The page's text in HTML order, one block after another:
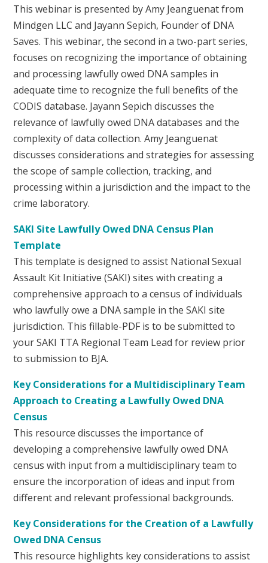
This webinar is presented by Amy Jeanguenat from
Mindgen LLC and Jayann Sepich, Founder of DNA
Saves. This webinar, the second in a two-part series,
focuses on recognizing the importance of obtaining
and processing lawfully owed DNA samples in
adequate time to recognize the full benefits of the
CODIS database. Jayann Sepich discusses the
relevance of lawfully owed DNA databases and the
complexity of data collection. Amy Jeanguenat
discusses considerations and strategies for assessing
the scope of sample collection, tracking, and
processing within a jurisdiction and the impact to the
crime laboratory.
SAKI Site Lawfully Owed DNA Census Plan
Template
This template is designed to assist National Sexual
Assault Kit Initiative (SAKI) sites with creating a
comprehensive approach to a census of individuals
who lawfully owe a DNA sample in the SAKI site
jurisdiction. This fillable-PDF is to be submitted to
your SAKI TTA Regional Team Lead for review prior
to submission to BJA.
Key Considerations for a Multidisciplinary Team
Approach to Creating a Lawfully Owed DNA
Census
This resource discusses the importance of
developing a comprehensive lawfully owed DNA
census with input from a multidisciplinary team to
ensure the incorporation of ideas and input from
different and relevant professional backgrounds.
Key Considerations for the Creation of a Lawfully
Owed DNA Census
This resource highlights key considerations to assist